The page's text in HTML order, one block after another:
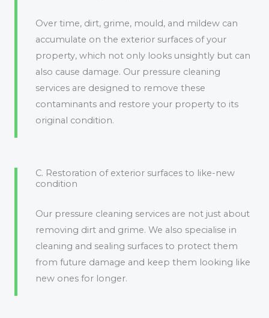
Over time, dirt, grime, mould, and mildew can
accumulate on the exterior surfaces of your
property, which not only looks unsightly but can
also cause damage. Our pressure cleaning
services are designed to remove these
contaminants and restore your property to its
original condition.
C. Restoration of exterior surfaces to like-new
condition
Our pressure cleaning services are not just about
removing dirt and grime. We also specialise in
cleaning and sealing surfaces to protect them
from future damage and keep them looking like
new ones for longer.